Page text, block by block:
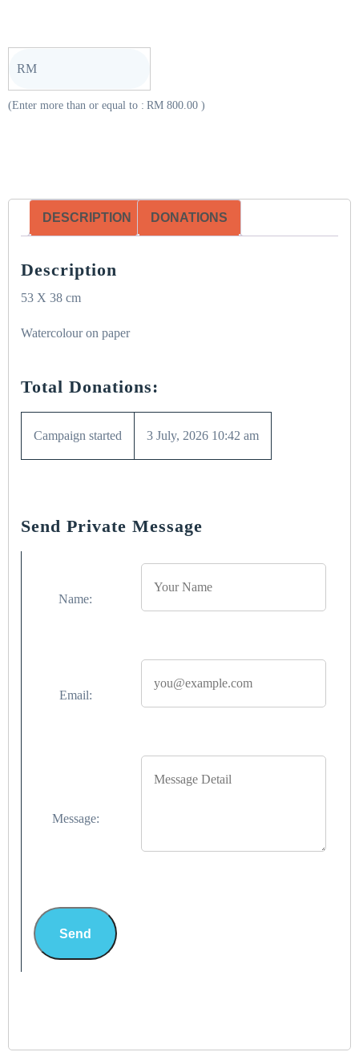
RM
(Enter more than or equal to : RM 800.00 )
DESCRIPTION DONATIONS
Description
53 X 38 cm
Watercolour on paper
Total Donations:
Campaign started 3 July, 2026 10:42 am
Send Private Message
Name:
Email:
Message:
Send